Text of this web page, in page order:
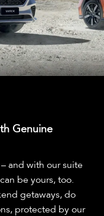
Genuine
and with our suite
be yours, too.
getaways, do
protected by our